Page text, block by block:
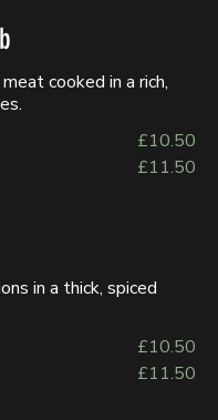
cooked in a rich,
£10.50
£11.50
in a thick, spiced
£10.50
£11.50